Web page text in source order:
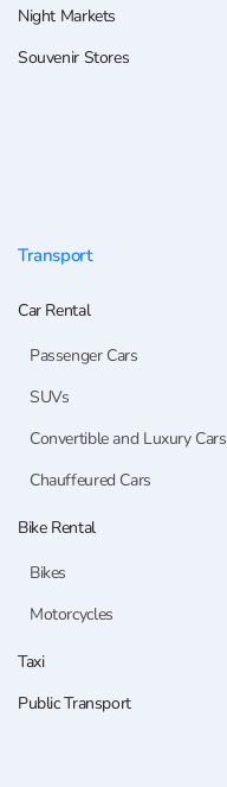
Night Markets
Souvenir Stores
Transport
Car Rental
Passenger Cars
SUVs
Convertible and Luxury Cars
Chauffeured Cars
Bike Rental
Bikes
Motorcycles
Taxi
Public Transport